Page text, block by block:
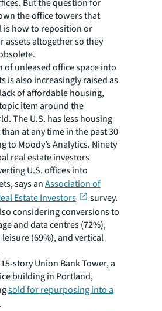
But the question for
the office towers that
is how to reposition or
assets altogether so they
of unleased office space into
is also increasingly raised as
of affordable housing,
item around the
The U.S. has less housing
at any time in the past 30
to Moody’s Analytics. Ninety
real estate investors
U.S. offices into
says anAssociation of
Estate Investors
survey.
considering conversions to
and data centres (72%),
(69%), and vertical
story Union Bank Tower, a
building in Portland,
sold for repurposing into a
.